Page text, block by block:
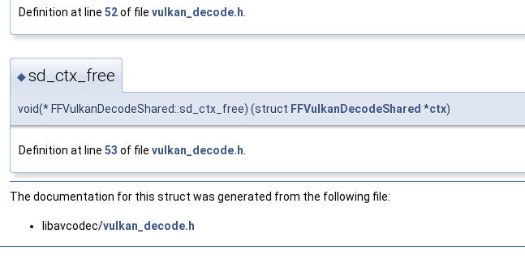
Definition at line 52of file vulkan_decode.h
◆sd_ctx_free
void(* FFVulkanDecodeShared::sd_ctx_free) (struct FFVulkanDecodeShared *ctx)
Definition at line 53 of file vulkan_decode.h
The documentation for this struct was generated from the following file:
libavcodec/vulkan_decode.h